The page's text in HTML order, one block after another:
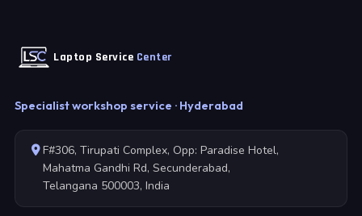
Laptop Service Center
Specialist workshop service · Hyderabad
F#306, Tirupati Complex, Opp: Paradise Hotel,
Mahatma Gandhi Rd, Secunderabad,
Telangana 500003, India